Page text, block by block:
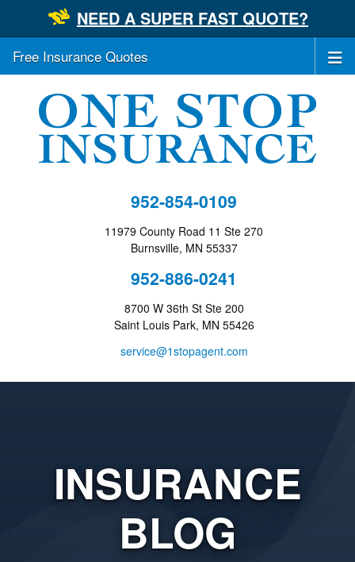
NEED A SUPER FAST QUOTE?
952-854-0109
11979 County Road 11 Ste 270
Burnsville, MN 55337
952-886-0241
8700 W 36th St Ste 200
Saint Louis Park, MN 55426
service@1stopagent.com
Free Insurance Quotes
INSURANCE
BLOG